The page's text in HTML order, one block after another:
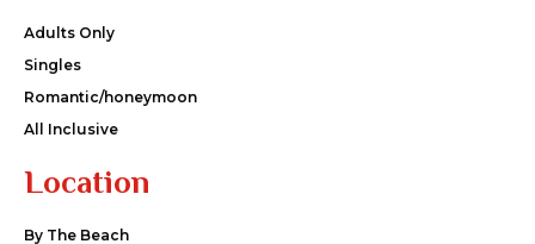
Adults Only
Singles
Romantic/honeymoon
All Inclusive
Location
By The Beach